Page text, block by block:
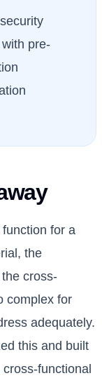
pre-
for a
the
cross-
complex for
adequately.
this and built
functional